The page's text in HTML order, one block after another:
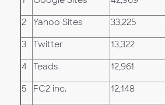
2 Yahoo Sites 33,225
3 Twitter 13,322
4 Teads 12,961
5 FC2 inc. 12,148